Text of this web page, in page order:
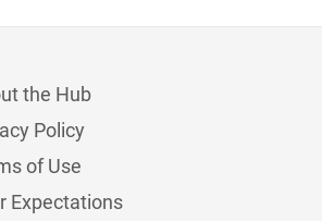
the Hub
Policy
of Use
Expectations